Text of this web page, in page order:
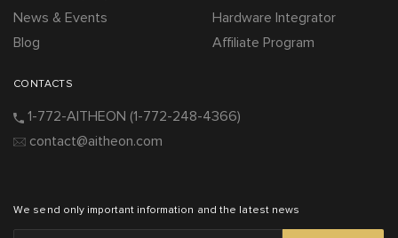
News & Events
Blog
Hardware Integrator
Affiliate Program
CONTACTS
1-772-AITHEON (1-772-248-4366)
contact@aitheon.com
We send only important information and the latest news